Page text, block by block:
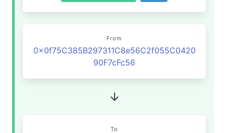
From
0x0f75C385B297311C8e56C2f055C0420
90F7cFc56
To